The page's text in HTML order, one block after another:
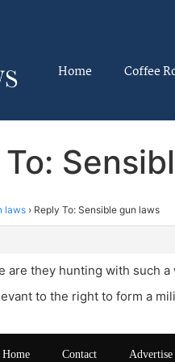
Home Coffee
laws › Reply To: Sensible gun laws
are they hunting with such a
to the right to form a
Home Contact Advertise